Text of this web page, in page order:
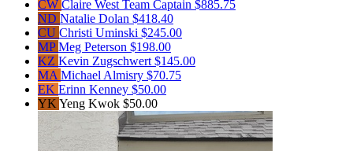
CW Claire West Team Captain $885.75
ND Natalie Dolan $418.40
CU Christi Uminski $245.00
MPMeg Peterson $198.00
KZ Kevin Zugschwert $145.00
MA Michael Almisry $70.75
EK Erinn Kenney $50.00
YK Yeng Kwok $50.00